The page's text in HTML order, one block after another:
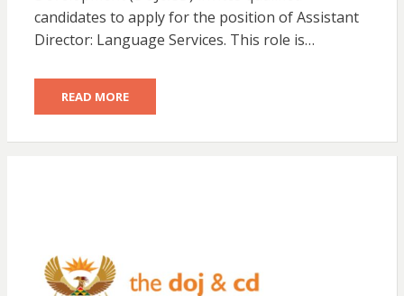
candidates to apply for the position of Assistant
Director: Language Services. This role is…
READ MORE